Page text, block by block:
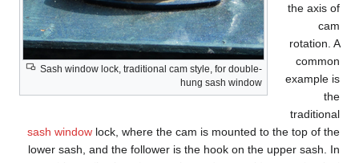
Sash window lock, traditional cam style, for double-
hung sash window
the axis of
cam
rotation. A
common
example is
the
traditional
sash window lock, where the cam is mounted to the top of the
lower sash, and the follower is the hook on the upper sash. In